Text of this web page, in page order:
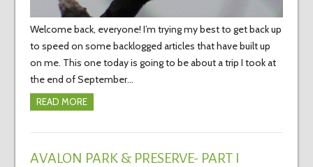
Welcome back, everyone! I’m trying my best to get back up
to speed on some backlogged articles that have built up
on me. This one today is going to be about a trip I took at
the end of September…
READ MORE
AVALON PARK & PRESERVE- PART I